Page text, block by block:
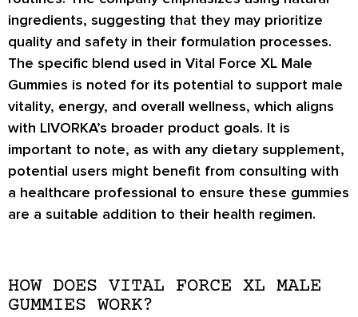
ingredients, suggesting that they may prioritize
quality and safety in their formulation processes.
The specific blend used in Vital Force XL Male
Gummies is noted for its potential to support male
vitality, energy, and overall wellness, which aligns
with LIVORKA’s broader product goals. It is
important to note, as with any dietary supplement,
potential users might benefit from consulting with
a healthcare professional to ensure these gummies
are a suitable addition to their health regimen.
HOW DOES VITAL FORCE XL MALE
GUMMIES WORK?